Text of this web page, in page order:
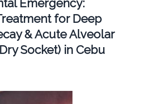
Emergency:
for Deep
& Acute Alveolar
Socket) in Cebu